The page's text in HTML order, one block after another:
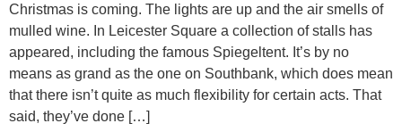
Christmas is coming. The lights are up and the air smells of
mulled wine. In Leicester Square a collection of stalls has
appeared, including the famous Spiegeltent. It’s by no
means as grand as the one on Southbank, which does mean
that there isn’t quite as much flexibility for certain acts. That
said, they’ve done […]